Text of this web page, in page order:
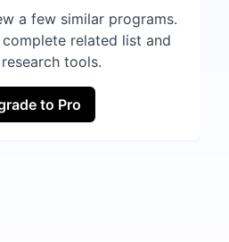
a few similar programs.
complete related list and
tools.
to Pro